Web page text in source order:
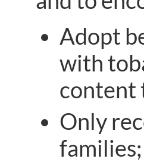
Adopt
with
content
Only
families;